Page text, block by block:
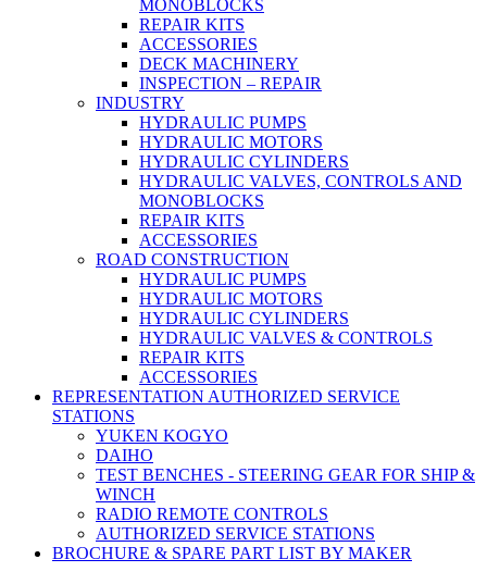
MONOBLOCKS
REPAIR KITS
ACCESSORIES
DECK MACHINERY
INSPECTION – REPAIR
INDUSTRY
HYDRAULIC PUMPS
HYDRAULIC MOTORS
HYDRAULIC CYLINDERS
HYDRAULIC VALVES, CONTROLS AND
MONOBLOCKS
REPAIR KITS
ACCESSORIES
ROAD CONSTRUCTION
HYDRAULIC PUMPS
HYDRAULIC MOTORS
HYDRAULIC CYLINDERS
HYDRAULIC VALVES & CONTROLS
REPAIR KITS
ACCESSORIES
REPRESENTATION AUTHORIZED SERVICE
STATIONS
YUKEN KOGYO
DAIHO
TEST BENCHES - STEERING GEAR FOR SHIP &
WINCH
RADIO REMOTE CONTROLS
AUTHORIZED SERVICE STATIONS
BROCHURE & SPARE PART LIST BY MAKER